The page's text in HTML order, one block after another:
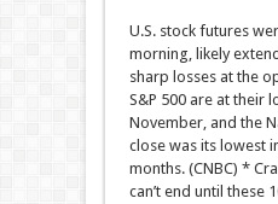
U.S. stock futures
morning, likely
sharp losses at the
S&P 500 are at their
November, and the
close was its lowest
months. (CNBC) *
can’t end until these